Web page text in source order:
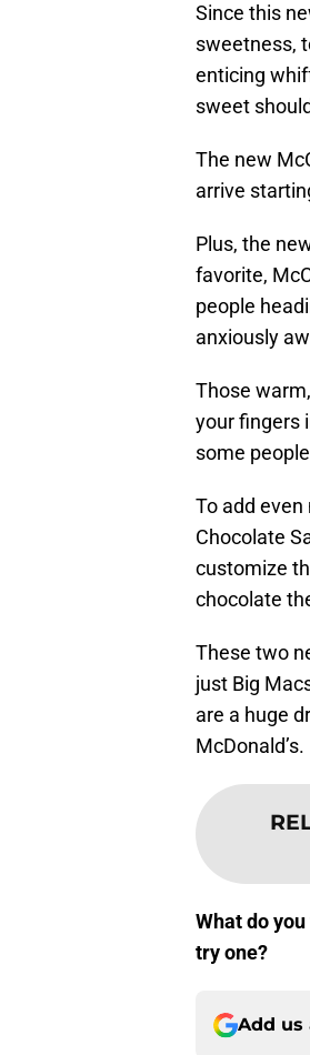
Since this
sweetness,
enticing
sweet
The new
arrive
Plus, the
favorite,
people
anxiously
Those
your fingers
some
To add
Chocolate
customize
chocolate
These two
just Big
are a huge
McDonald’s.
What do
try one?
Add us